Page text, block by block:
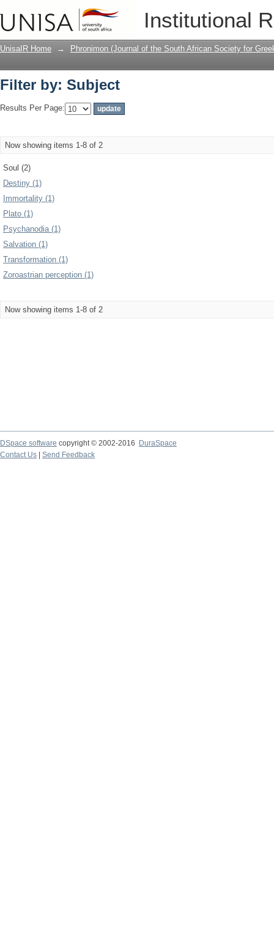
Institutional
Filter by: Subject
UnisaIR Home → Phronimon (Journal of the South African Society for
Filter by: Subject
Results Per Page:
Now showing items 1-8 of 2
Soul (2)
Destiny (1)
Immortality (1)
Plato (1)
Psychanodia (1)
Salvation (1)
Transformation (1)
Zoroastrian perception (1)
Now showing items 1-8 of 2
DSpace software copyright © 2002-2016
DuraSpace
Contact Us
Send Feedback